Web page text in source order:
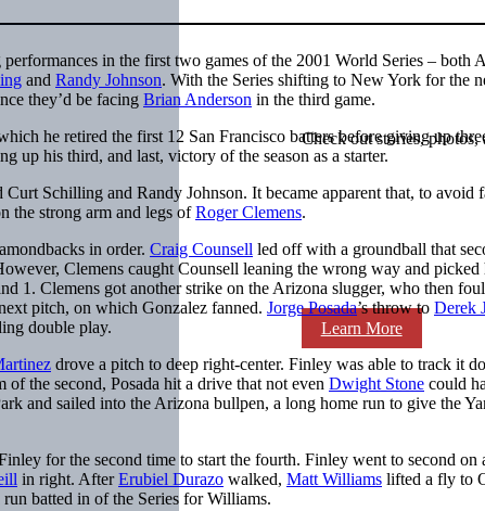
Check out stories,
Learn More
in the first two games of the 2001 World Series – both
and Randy Johnson. With the Series shifting to New York for the
they’d be facing Brian Anderson in the third game.
he retired the first 12 San Francisco batters before giving up
up his third, and last, victory of the season as a starter.
Schilling and Randy Johnson. It became apparent that, to avoid
the strong arm and legs ofRoger Clemens.
in order. Craig Counsell led off with a groundball that
Clemens caught Counsell leaning the wrong way and
1. Clemens got another strike on the Arizona slugger, who then
pitch, on which Gonzalez fanned. Jorge Posada’s throw to Derek
double play.
drove a pitch to deep right-center. Finley was able to track it
the second, Posada hit a drive that not even Dwight Stone could
and sailed into the Arizona bullpen, a long home run to give the
for the second time to start the fourth. Finley went to second on
in right. AfterErubiel Durazo walked, Matt Williams lifted a fly to
batted in of the Series for Williams.